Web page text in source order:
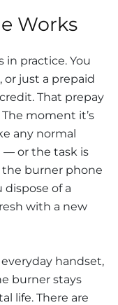
Works
in practice. You
just a prepaid
That prepay
moment it’s
any normal
— or the task is
burner phone
dispose of a
with a new
handset,
burner stays
life. There are